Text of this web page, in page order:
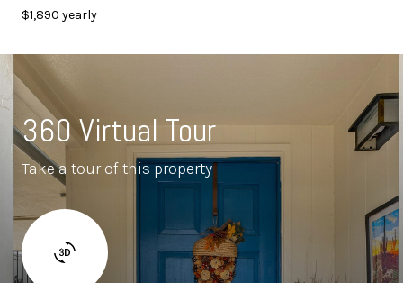
$1,890 yearly
360 Virtual Tour
Take a tour of this property